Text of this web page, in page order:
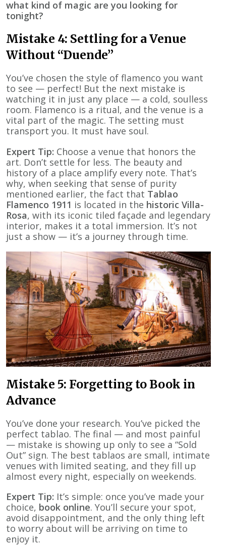
what kind of magic are you looking for
tonight?
Mistake 4: Settling for a Venue
Without “Duende”
You’ve chosen the style of flamenco you want
to see — perfect! But the next mistake is
watching it in just any place — a cold, soulless
room. Flamenco is a ritual, and the venue is a
vital part of the magic. The setting must
transport you. It must have soul.
Expert Tip: Choose a venue that honors the
art. Don’t settle for less. The beauty and
history of a place amplify every note. That’s
why, when seeking that sense of purity
mentioned earlier, the fact that Tablao
Flamenco 1911 is located in the historic Villa-
Rosa, with its iconic tiled façade and legendary
interior, makes it a total immersion. It’s not
just a show — it’s a journey through time.
Mistake 5: Forgetting to Book in
Advance
You’ve done your research. You’ve picked the
perfect tablao. The final — and most painful
— mistake is showing up only to see a “Sold
Out” sign. The best tablaos are small, intimate
venues with limited seating, and they fill up
almost every night, especially on weekends.
Expert Tip: It’s simple: once you’ve made your
choice, book online. You’ll secure your spot,
avoid disappointment, and the only thing left
to worry about will be arriving on time to
enjoy it.